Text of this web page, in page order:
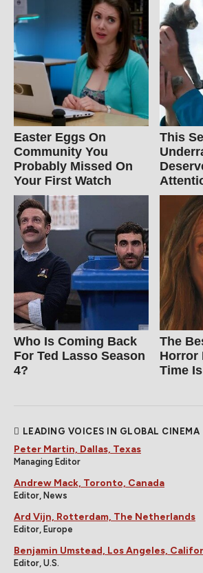
Easter Eggs On
Community You
Probably Missed On
Your First Watch
This
Who Is Coming Back
For Ted Lasso Season
4?
The
Horror
Time
LEADING VOICES IN GLOBAL CINEMA
Peter Martin, Dallas, Texas
Managing Editor
Andrew Mack, Toronto, Canada
Editor, News
Ard Vijn, Rotterdam, The Netherlands
Editor, Europe
Benjamin Umstead, Los Angeles,
Editor, U.S.